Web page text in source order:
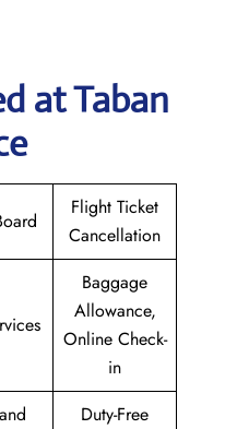
atTaban
Flight Ticket
Cancellation
Baggage
Allowance,
Online Check-
in
Duty-Free